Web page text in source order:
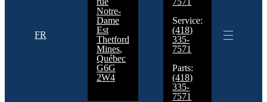
FR
Notre-
Dame
Est
Thetford
Mines,
Québec
G6G
2W4
Service:
(418)
335-
7571
Parts:
(418)
335-
7571